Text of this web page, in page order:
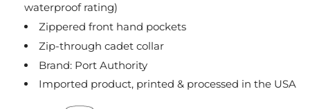
waterproof rating)
Zippered front hand pockets
Zip-through cadet collar
Brand: Port Authority
Imported product, printed & processed in the USA